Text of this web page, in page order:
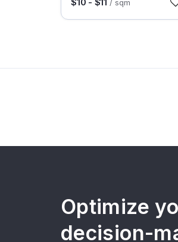
/ sqm
Optimize
decision-